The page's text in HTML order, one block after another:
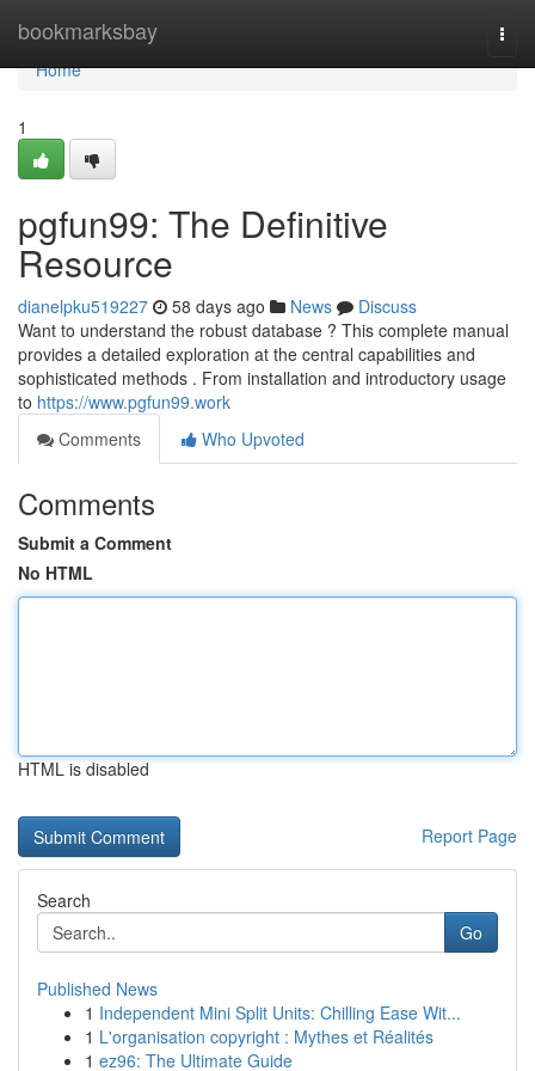
bookmarksbay
Home
Home
1
pgfun99: The Definitive
Resource
dianelpku519227 58 days ago News
Discuss
Want to understand the robust database ? This complete manual
provides a detailed exploration at the central capabilities and
sophisticated methods . From installation and introductory usage
to https://www.pgfun99.work
Comments
Who Upvoted
Comments
Submit a Comment
No HTML
HTML is disabled
Report Page
Search
Go
Published News
1 Independent Mini Split Units: Chilling Ease Wit...
1 L'organisation copyright : Mythes et Réalités
1 ez96: The Ultimate Guide